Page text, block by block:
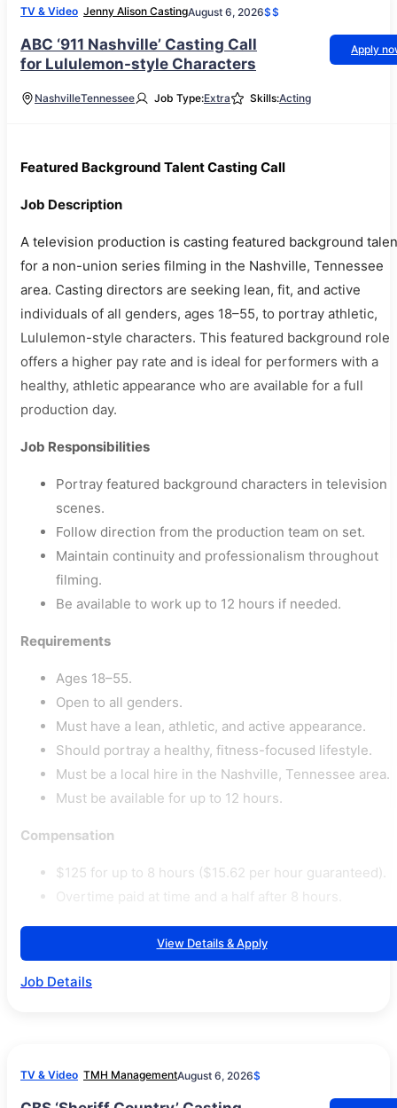
TV & Video Jenny Alison CastingAugust 6, 2026$$
ABC ‘911 Nashville’ Casting Call
for Lululemon-style Characters
Apply
NashvilleTennessee Job Type:Extra Skills:Acting
Featured Background Talent Casting Call
Job Description
A television production is casting featured background
for a non-union series filming in the Nashville, Tennessee
area. Casting directors are seeking lean, fit, and active
individuals of all genders, ages 18–55, to portray athletic,
Lululemon-style characters. This featured background role
offers a higher pay rate and is ideal for performers with a
healthy, athletic appearance who are available for a full
production day.
Job Responsibilities
Portray featured background characters in television
scenes.
Follow direction from the production team on set.
Maintain continuity and professionalism throughout
filming.
Be available to work up to 12 hours if needed.
Requirements
Ages 18–55.
Open to all genders.
Must have a lean, athletic, and active appearance.
Should portray a healthy, fitness-focused lifestyle.
Must be a local hire in the Nashville, Tennessee area.
Must be available for up to 12 hours.
Compensation
$125 for up to 8 hours ($15.62 per hour guaranteed).
Overtime paid at time and a half after 8 hours.
View Details & Apply
Job Details
TV & Video TMH ManagementAugust 6, 2026$